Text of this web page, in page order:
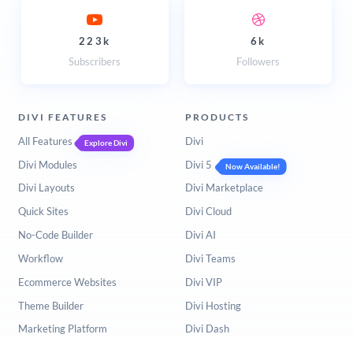
223k
Subscribers
6k
Followers
DIVI FEATURES
All Features Explore Divi
Divi Modules
Divi Layouts
Quick Sites
No-Code Builder
Workflow
Ecommerce Websites
Theme Builder
Marketing Platform
PRODUCTS
Divi
Divi 5
Now Available!
Divi Marketplace
Divi Cloud
Divi AI
Divi Teams
Divi VIP
Divi Hosting
Divi Dash